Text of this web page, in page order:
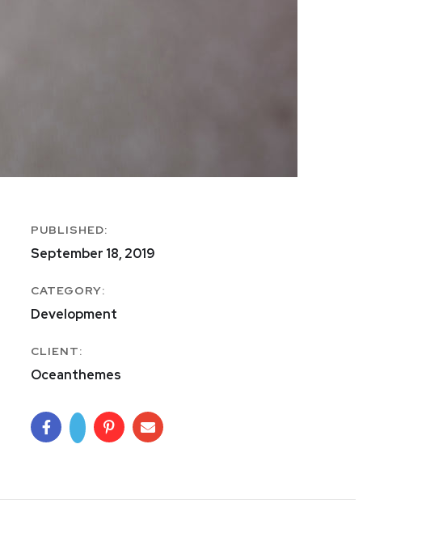
PUBLISHED:
September 18, 2019
CATEGORY:
Development
CLIENT:
Oceanthemes